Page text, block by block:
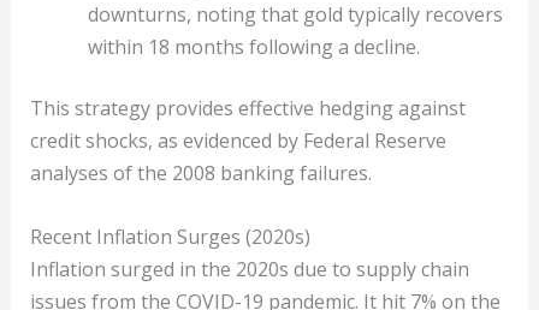
downturns, noting that gold typically recovers
within 18 months following a decline.
This strategy provides effective hedging against
credit shocks, as evidenced by Federal Reserve
analyses of the 2008 banking failures.
Recent Inflation Surges (2020s)
Inflation surged in the 2020s due to supply chain
issues from the COVID-19 pandemic. It hit 7% on the